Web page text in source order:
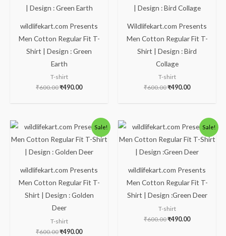
wildlifekart.com Presents
Men Cotton Regular Fit T-
Shirt | Design : Green
Earth
T-shirt
₹600.00₹490.00
Wildlifekart.com Presents
Men Cotton Regular Fit T-
Shirt | Design : Bird
Collage
T-shirt
₹600.00₹490.00
Sale!
wildlifekart.com Presents
Men Cotton Regular Fit T-
Shirt | Design : Golden
Deer
T-shirt
₹600.00
Original
price
was:
₹490.00
Current
price
is:
Sale!
wildlifekart.com Presents
Men Cotton Regular Fit T-
Shirt | Design :Green Deer
T-shirt
₹600.00
Original
price
was:
₹490.00
Current
price
is: